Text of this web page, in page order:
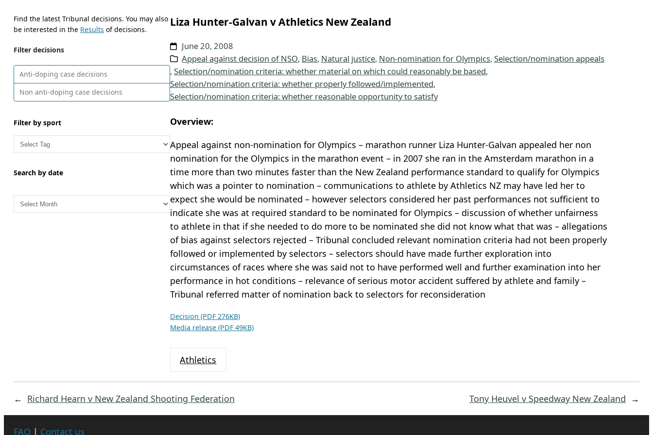
Find the latest Tribunal decisions. You may also
be interested in the Results of decisions.
Filter decisions
Anti-doping case decisions
Non anti-doping case decisions
Filter by sport
Search by date
A
Liza Hunter-Galvan v Athletics New Zealand
June 20, 2008
Appeal against decision of NSO, Bias, Natural justice, Non-nomination for Olympics, Selection/nomination appeals
, Selection/nomination criteria: whether material on which could reasonably be based,
Selection/nomination criteria: whether properly followed/implemented,
Selection/nomination criteria: whether reasonable opportunity to satisfy
Overview:
Appeal against non-nomination for Olympics – marathon runner Liza Hunter-Galvan appealed her non
nomination for the Olympics in the marathon event – in 2007 she ran in the Amsterdam marathon in a
time more than two minutes faster than the New Zealand performance standard to qualify for Olympics
which was a pointer to nomination – communications to athlete by Athletics NZ may have led her to
expect she would be nominated – however selectors considered her past performances not sufficient to
indicate she was at required standard to be nominated for Olympics – discussion of whether unfairness
to athlete in that if she needed to do more to be nominated she did not know what that was – allegations
of bias against selectors rejected – Tribunal concluded relevant nomination criteria had not been properly
followed or implemented by selectors – selectors should have made further exploration into
circumstances of races where she was said not to have performed well and further examination into her
performance in hot conditions – relevance of serious motor accident suffered by athlete and family –
Tribunal referred matter of nomination back to selectors for reconsideration
Decision (PDF 276KB)
Media release (PDF 49KB)
Athletics
← Richard Hearn v New Zealand Shooting Federation Tony Heuvel v Speedway New Zealand →
FAQ | Contact us